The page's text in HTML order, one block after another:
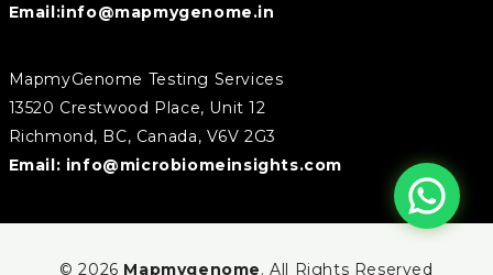
Email:info@mapmygenome.in
MapmyGenome Testing Services
13520 Crestwood Place, Unit 12
Richmond, BC, Canada, V6V 2G3
Email: info@microbiomeinsights.com
© 2026 Mapmygenome. All Rights Reserved